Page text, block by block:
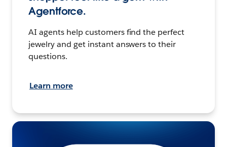
Agentforce.
AI agents help customers find the perfect
jewelry and get instant answers to their
questions.
Learn more